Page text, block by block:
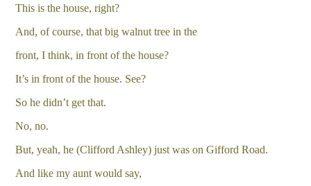
This is the house, right?
And, of course, that big walnut tree in the
front, I think, in front of the house?
It’s in front of the house. See?
So he didn’t get that.
No, no.
But, yeah, he (Clifford Ashley) just was on Gifford Road.
And like my aunt would say,